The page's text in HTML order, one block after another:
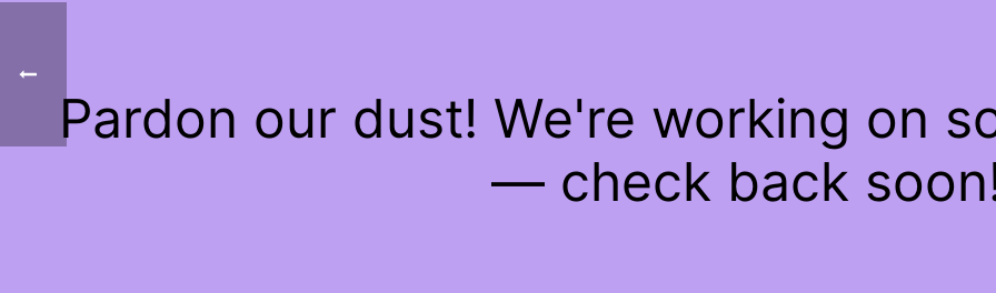
Pardon our dust! We're working on
— check back